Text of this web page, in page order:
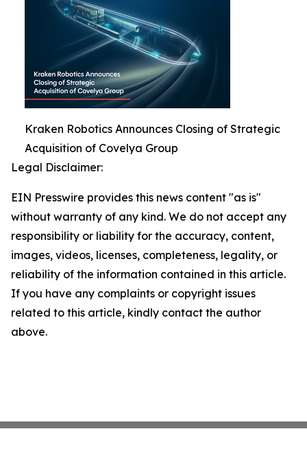
Kraken Robotics Announces Closing of Strategic
Acquisition of Covelya Group
Legal Disclaimer:
EIN Presswire provides this news content "as is"
without warranty of any kind. We do not accept any
responsibility or liability for the accuracy, content,
images, videos, licenses, completeness, legality, or
reliability of the information contained in this article.
If you have any complaints or copyright issues
related to this article, kindly contact the author
above.